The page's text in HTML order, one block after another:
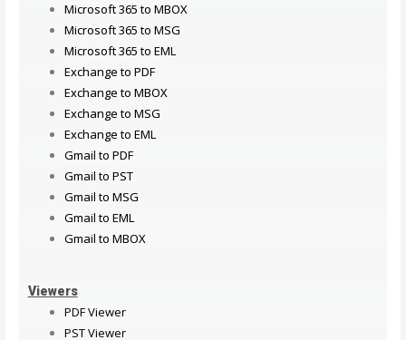
Microsoft 365 to MBOX
Microsoft 365 to MSG
Microsoft 365 to EML
Exchange to PDF
Exchange to MBOX
Exchange to MSG
Exchange to EML
Gmail to PDF
Gmail to PST
Gmail to MSG
Gmail to EML
Gmail to MBOX
Viewers
PDF Viewer
PST Viewer